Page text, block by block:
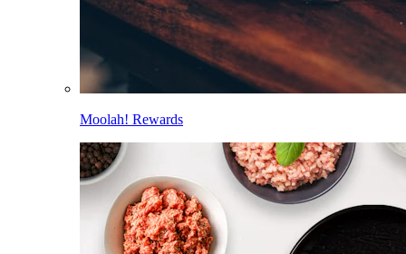
Moolah! Rewards